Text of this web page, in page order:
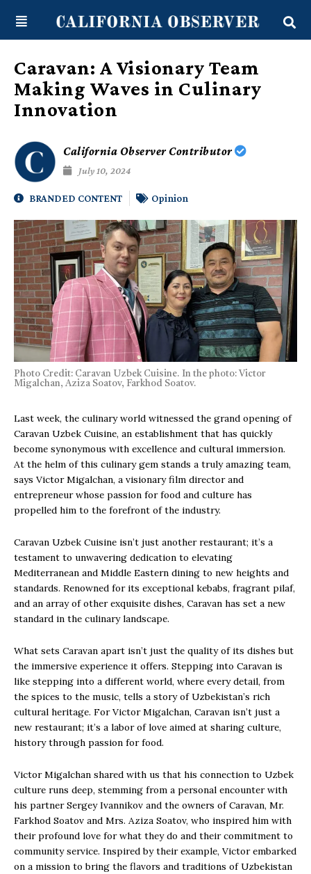
content
Caravan: A Visionary Team
Making Waves in Culinary
Innovation
California Observer Contributor
July 10, 2024
BRANDED CONTENT Opinion
Photo Credit: Caravan Uzbek Cuisine. In the photo: Victor
Migalchan, Aziza Soatov, Farkhod Soatov.
Last week, the culinary world witnessed the grand opening of
Caravan Uzbek Cuisine, an establishment that has quickly
become synonymous with excellence and cultural immersion.
At the helm of this culinary gem stands a truly amazing team,
says Victor Migalchan, a visionary film director and
entrepreneur whose passion for food and culture has
propelled him to the forefront of the industry.
Caravan Uzbek Cuisine isn’t just another restaurant; it’s a
testament to unwavering dedication to elevating
Mediterranean and Middle Eastern dining to new heights and
standards. Renowned for its exceptional kebabs, fragrant pilaf,
and an array of other exquisite dishes, Caravan has set a new
standard in the culinary landscape.
What sets Caravan apart isn’t just the quality of its dishes but
the immersive experience it offers. Stepping into Caravan is
like stepping into a different world, where every detail, from
the spices to the music, tells a story of Uzbekistan’s rich
cultural heritage. For Victor Migalchan, Caravan isn’t just a
new restaurant; it’s a labor of love aimed at sharing culture,
history through passion for food.
Victor Migalchan shared with us that his connection to Uzbek
culture runs deep, stemming from a personal encounter with
his partner Sergey Ivannikov and the owners of Caravan, Mr.
Farkhod Soatov and Mrs. Aziza Soatov, who inspired him with
their profound love for what they do and their commitment to
community service. Inspired by their example, Victor embarked
on a mission to bring the flavors and traditions of Uzbekistan